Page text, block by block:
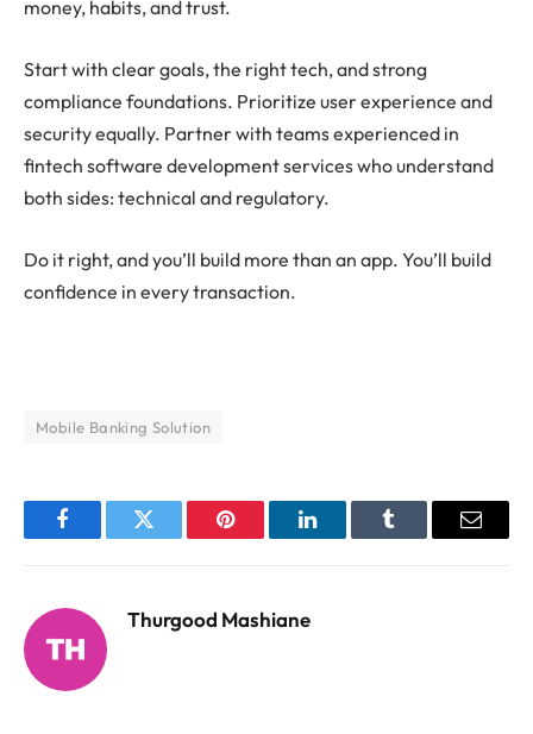
money, habits, and trust.
Start with clear goals, the right tech, and strong
compliance foundations. Prioritize user experience and
security equally. Partner with teams experienced in
fintech software development services who understand
both sides: technical and regulatory.
Do it right, and you’ll build more than an app. You’ll build
confidence in every transaction.
Mobile Banking Solution
FacebookTwitter Pinterest LinkedInTumblr Email
Thurgood Mashiane